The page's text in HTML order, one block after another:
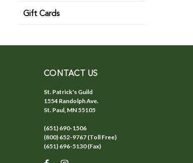
Gift Cards
CONTACT US
St. Patrick's Guild
1554 Randolph Ave.
St. Paul, MN 55105
(651) 690-1506
(800) 652-9767 (Toll Free)
(651) 696-5130 (Fax)